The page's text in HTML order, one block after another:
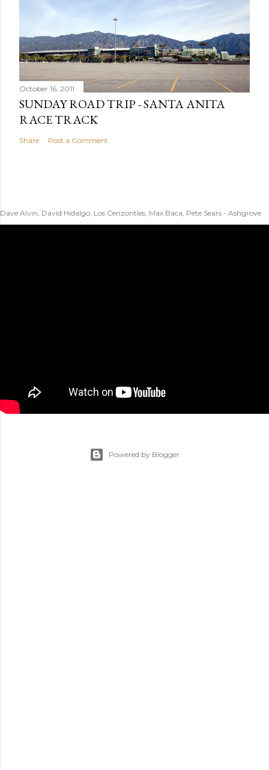
October 16, 2011
SUNDAY ROAD TRIP - SANTA ANITA
RACE TRACK
Share Post a Comment
Dave Alvin, David Hidalgo, Los Cenzontles, Max Baca, Pete Sears - Ashgrove
Powered by Blogger